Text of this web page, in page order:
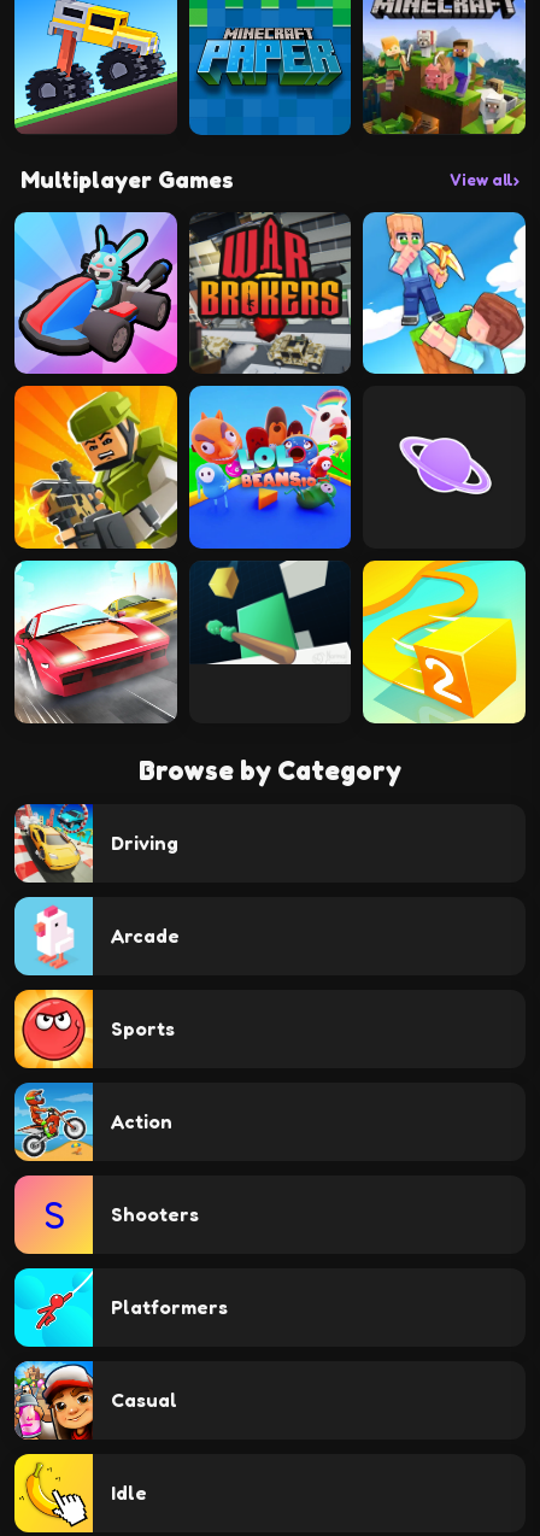
Multiplayer Games View all›
Browse by Category
Driving
Arcade
Sports
Action
S Shooters
Platformers
Casual
Idle